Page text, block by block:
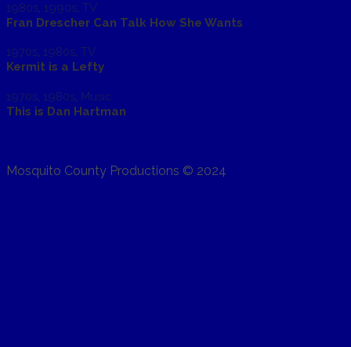
1980s, 1990s, TV
Fran Drescher Can Talk How She Wants
1970s, 1980s, TV
Kermit is a Lefty
1970s 1980s Music
This is Dan Hartman
Mosquito County Productions © 2024